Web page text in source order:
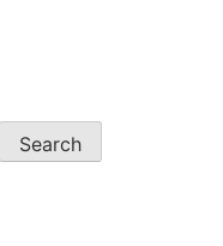
Search